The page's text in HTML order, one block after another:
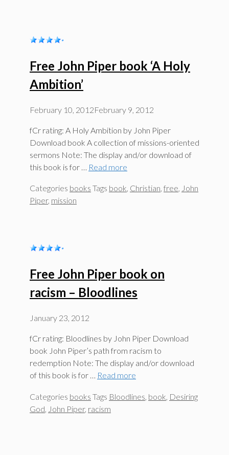
Free John Piper book ‘A Holy
Ambition’
February 10, 2012February 9, 2012
fCr rating: A Holy Ambition by John Piper
Download book A collection of missions-oriented
sermons Note: The display and/or download of
this book is for … Read more
Categories books Tags book, Christian, free, John
Piper, mission
Free John Piper book on
racism – Bloodlines
January 23, 2012
fCr rating: Bloodlines by John Piper Download
book John Piper’s path from racism to
redemption Note: The display and/or download
of this book is for … Read more
Categories books Tags Bloodlines, book, Desiring
God, John Piper, racism